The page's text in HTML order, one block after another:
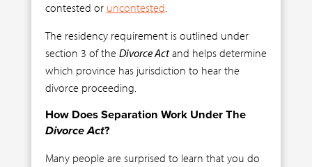
contested or uncontested
The residency requirement is outlined under
section 3 of the Divorce Actand helps determine
which province has jurisdiction to hear the
divorce proceeding.
How Does Separation Work Under The
Divorce Act?
Many people are surprised to learn that you do